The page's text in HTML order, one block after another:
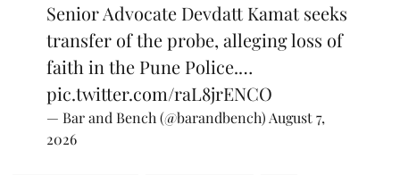
Senior Advocate Devdatt Kamat seeks
transfer of the probe, alleging loss of
faith in the Pune Police.…
pic.twitter.com/raL8jrENCO
— Bar and Bench (@barandbench) August 7,
2026